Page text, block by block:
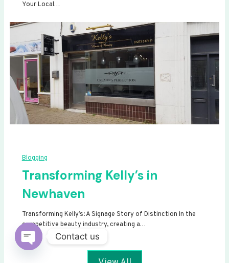
Your Local…
Blogging
Transforming Kelly’s in
Newhaven
Transforming Kelly’s: A Signage Story of Distinction In the
competitive beauty industry, creating a…
Contact us